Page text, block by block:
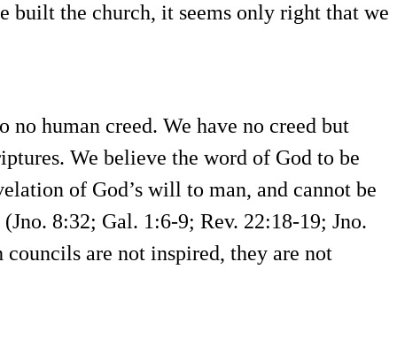
built the church, it seems only right that we
no human creed. We have no creed but
We believe the word of God to be
of God’s will to man, and cannot be
8:32; Gal. 1:6-9; Rev. 22:18-19; Jno.
are not inspired, they are not